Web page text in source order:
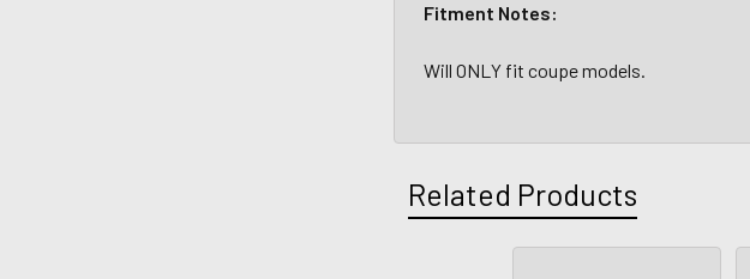
Fitment Notes:
Will ONLY fit coupe models.
Related Products